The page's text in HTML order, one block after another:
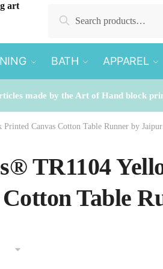
Search
BATH APPAREL
made by the Art of Hand block
Canvas Cotton Table Runner by
TR1104
Cotton Table